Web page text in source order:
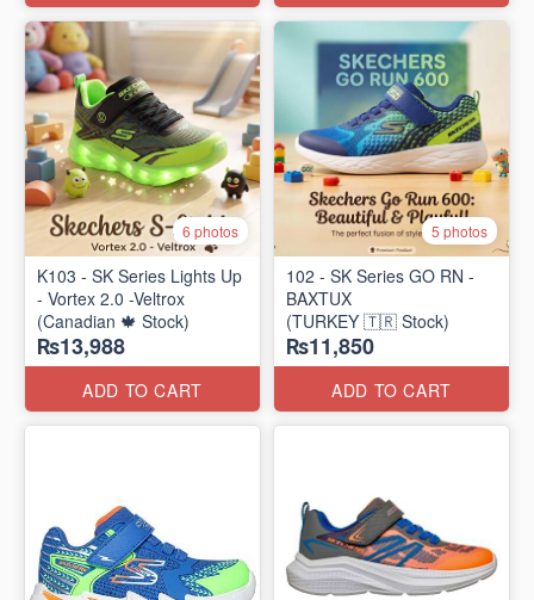
6 photos
K103 - SK Series Lights Up
- Vortex 2.0 -Veltrox
(Canadian 🍁 Stock)
₨13,988
ADD TO CART
5 photos
102 - SK Series GO RN -
BAXTUX
(TURKEY 🇹🇷 Stock)
₨11,850
ADD TO CART